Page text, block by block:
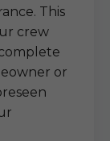
This
crew
or